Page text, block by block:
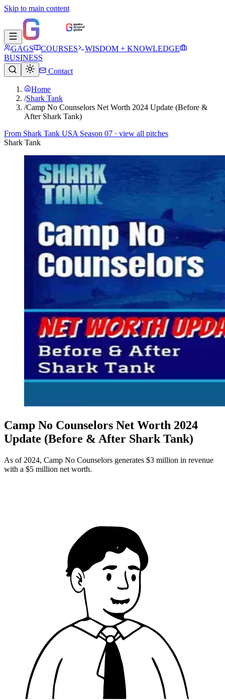
Skip to main content
GAGS COURSES
WISDOM + KNOWLEDGE
BUSINESS
Contact
Home
/Shark Tank
/Camp No Counselors Net Worth 2024 Update (Before &
After Shark Tank)
From Shark Tank USA Season 07 · view all pitches
Shark Tank
Camp No Counselors Net Worth 2024
Update (Before & After Shark Tank)
As of 2024, Camp No Counselors generates $3 million in revenue
with a $5 million net worth.